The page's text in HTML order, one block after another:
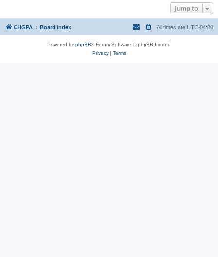
Jump to
CHGPA Board index All times are UTC-04:00
Powered by phpBB® Forum Software © phpBB Limited
Privacy| Terms